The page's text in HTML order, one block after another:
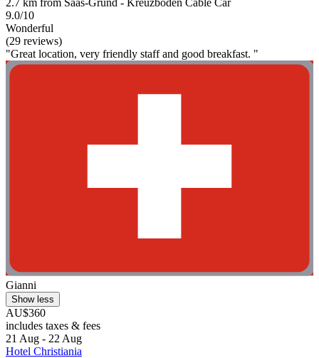
2.7 km from Saas-Grund - Kreuzboden Cable Car
9.0/10
Wonderful
(29 reviews)
"Great location, very friendly staff and good breakfast. "
Gianni
Show less
AU$360
includes taxes & fees
21 Aug - 22 Aug
Hotel Christiania